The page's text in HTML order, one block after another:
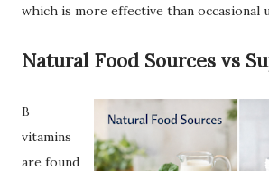
which is more effective than occasional
Natural Food Sources vs
B
vitamins
are found